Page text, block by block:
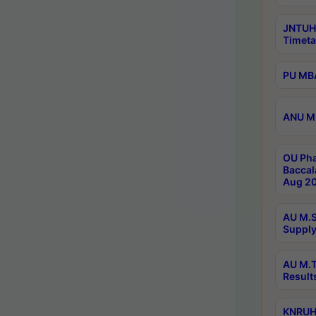
PU
ANU
OU
Aug
AU
AU